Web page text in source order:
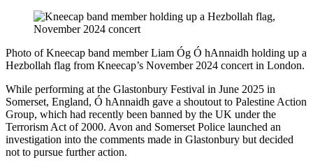
Photo of Kneecap band member Liam Óg Ó hAnnaidh holding up a
Hezbollah flag from Kneecap’s November 2024 concert in London.
While performing at the Glastonbury Festival in June 2025 in
Somerset, England, Ó hAnnaidh gave a shoutout to Palestine Action
Group, which had recently been banned by the UK under the
Terrorism Act of 2000. Avon and Somerset Police launched an
investigation into the comments made in Glastonbury but decided
not to pursue further action.